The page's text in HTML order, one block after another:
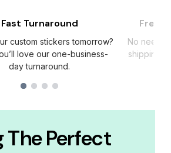
Fast Turnaround
custom stickers tomorrow?
love our one-business-
day turnaround.
Free
No need
shipping
The Perfect